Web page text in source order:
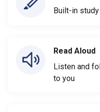
Built-in
Read Aloud
Listen and
to you